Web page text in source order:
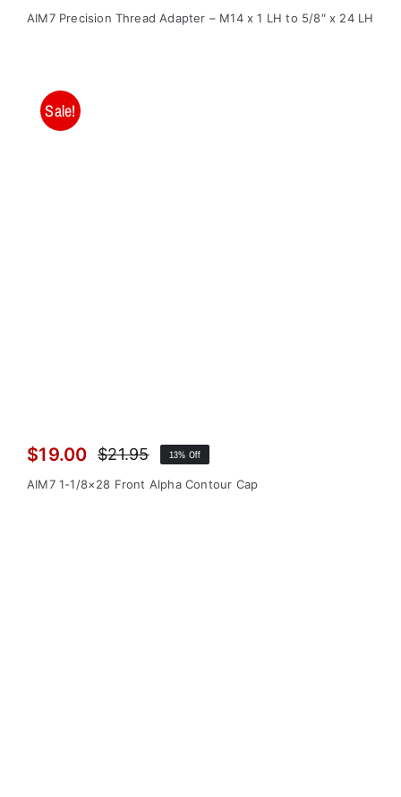
price
price
AIM7 Precision Thread Adapter – M14 x 1 LH to 5/8″ x 24 LH
Sale!
$21.95Original
price
$19.00
Current
price
13% Off
AIM7 1-1/8×28 Front Alpha Contour Cap